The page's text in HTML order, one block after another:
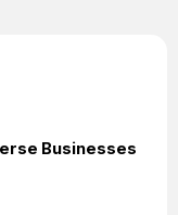
Businesses